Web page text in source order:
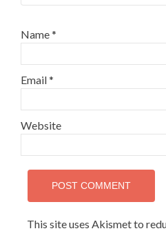
Name*
Email*
Website
This site uses Akismet to